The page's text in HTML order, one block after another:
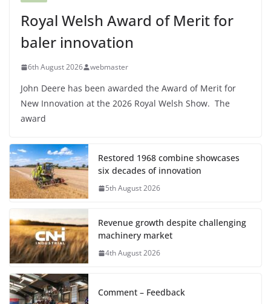
Royal Welsh Award of Merit for
baler innovation
6th August 2026 webmaster
John Deere has been awarded the Award of Merit for
New Innovation at the 2026 Royal Welsh Show. The
award
Restored 1968 combine showcases
six decades of innovation
5th August 2026
Revenue growth despite challenging
machinery market
4th August 2026
Comment – Feedback